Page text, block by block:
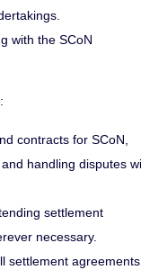
with the SCoN
contracts for SCoN,
handling disputes
settlement
necessary.
settlement agreements